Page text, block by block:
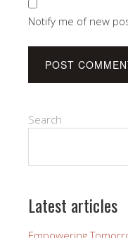
Notify me of new
Search
Latest articles
Empowering